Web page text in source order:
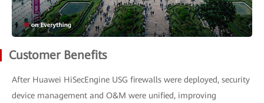
Customer Benefits
After Huawei HiSecEngine USG firewalls were deployed, security
device management and O&M were unified, improving